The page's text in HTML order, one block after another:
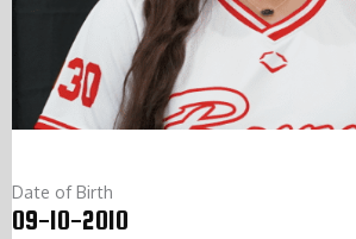
Date of Birth
09-10-2010